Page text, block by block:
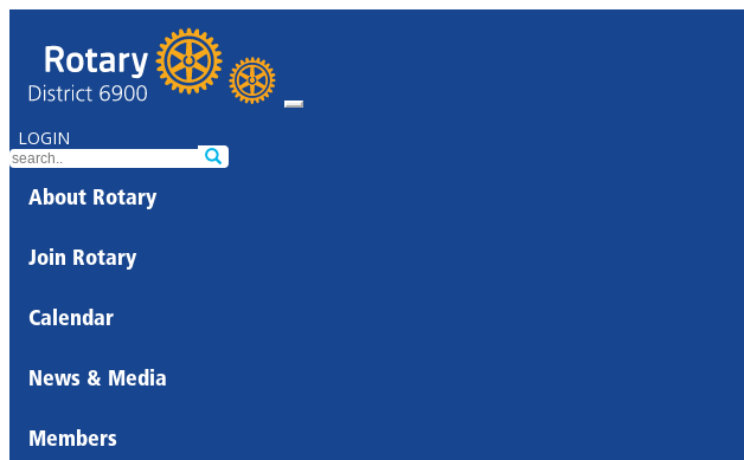
LOGIN
About Rotary
Join Rotary
Calendar
News & Media
Members